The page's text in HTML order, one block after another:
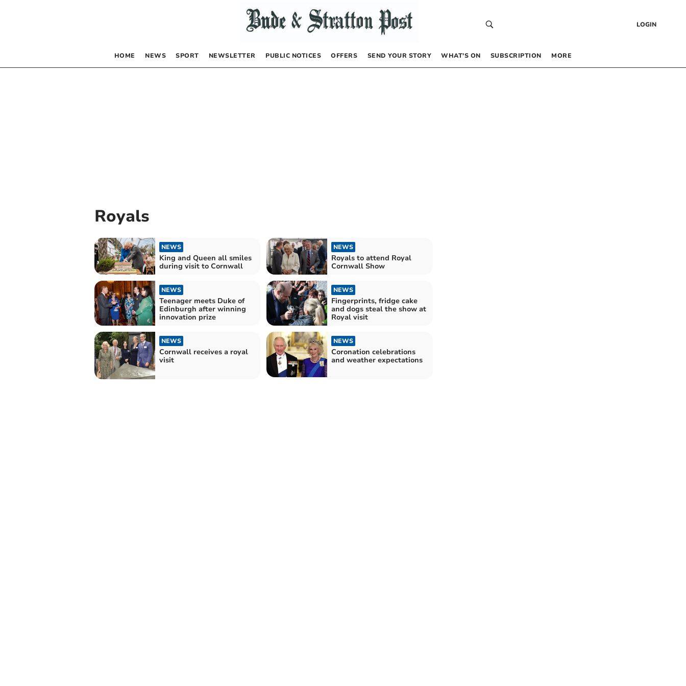
LOGIN
HOME NEWS SPORT NEWSLETTER PUBLIC NOTICES OFFERS SEND YOUR STORY WHAT’S ON SUBSCRIPTION MORE
Royals
NEWS
King and Queen all smiles
during visit to Cornwall
NEWS
Royals to attend Royal
Cornwall Show
NEWS
Teenager meets Duke of
Edinburgh after winning
innovation prize
NEWS
Fingerprints, fridge cake
and dogs steal the show at
Royal visit
NEWS
Cornwall receives a royal
visit
NEWS
Coronation celebrations
and weather expectations